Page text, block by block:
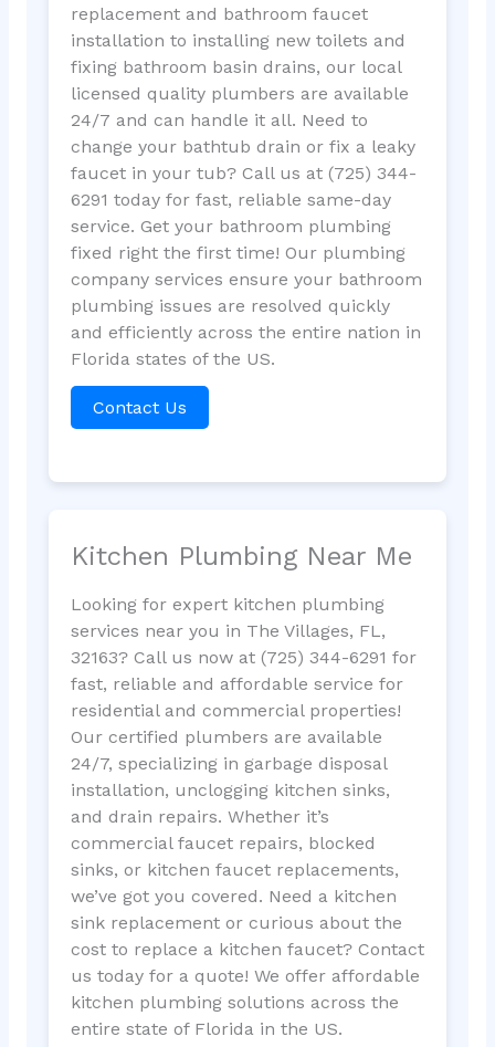
replacement and bathroom faucet
installation to installing new toilets and
fixing bathroom basin drains, our local
licensed quality plumbers are available
24/7 and can handle it all. Need to
change your bathtub drain or fix a leaky
faucet in your tub? Call us at (725) 344-
6291 today for fast, reliable same-day
service. Get your bathroom plumbing
fixed right the first time! Our plumbing
company services ensure your bathroom
plumbing issues are resolved quickly
and efficiently across the entire nation in
Florida states of the US.
Contact Us
Kitchen Plumbing Near Me
Looking for expert kitchen plumbing
services near you in The Villages, FL,
32163? Call us now at (725) 344-6291 for
fast, reliable and affordable service for
residential and commercial properties!
Our certified plumbers are available
24/7, specializing in garbage disposal
installation, unclogging kitchen sinks,
and drain repairs. Whether it’s
commercial faucet repairs, blocked
sinks, or kitchen faucet replacements,
we’ve got you covered. Need a kitchen
sink replacement or curious about the
cost to replace a kitchen faucet? Contact
us today for a quote! We offer affordable
kitchen plumbing solutions across the
entire state of Florida in the US.